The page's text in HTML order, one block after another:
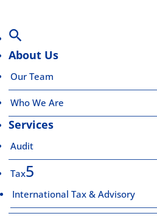
About Us
Our Team
Who We Are
Services
Audit
Tax
International Tax & Advisory